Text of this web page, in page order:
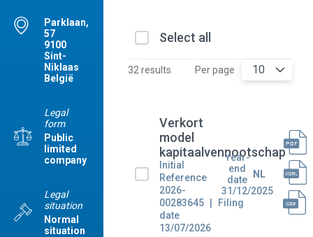
Parklaan,
57
9100
Sint-
Niklaas
België
Legal
form
Public
limited
company
Legal
situation
Normal
situation
Select all
32 results Per page 10
Verkort
model
kapitaalvennootschap
Initial
Reference
2026-
00283645
Filing
date
13/07/2026
Year-
end
date
31/12/2025
NL